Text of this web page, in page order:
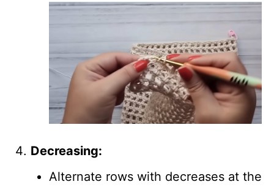
Decreasing:
Alternate rows with decreases at the